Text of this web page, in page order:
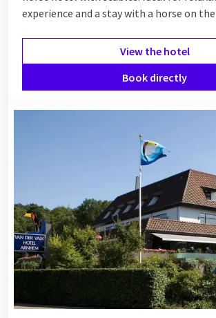
experience and a stay with a horse on the
View the hotel
Book directly